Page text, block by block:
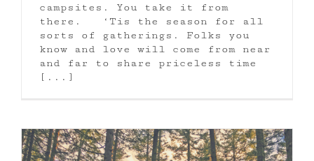
campsites. You take it from
there. ‘Tis the season for all
sorts of gatherings. Folks you
know and love will come from near
and far to share priceless time
[...]